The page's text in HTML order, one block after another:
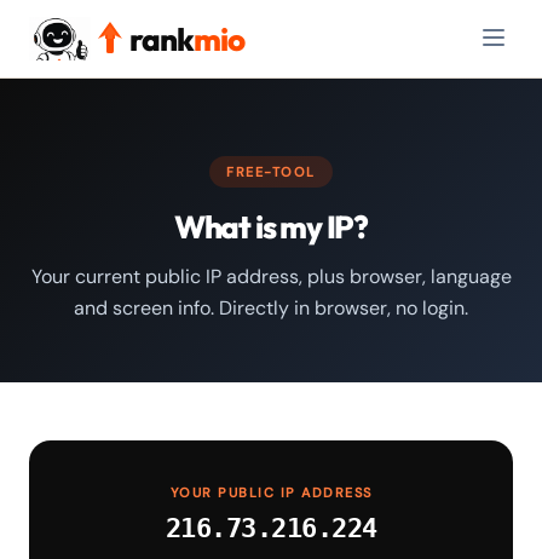
rankmio
FREE-TOOL
What is my IP?
Your current public IP address, plus browser, language
and screen info. Directly in browser, no login.
YOUR PUBLIC IP ADDRESS
216.73.216.224